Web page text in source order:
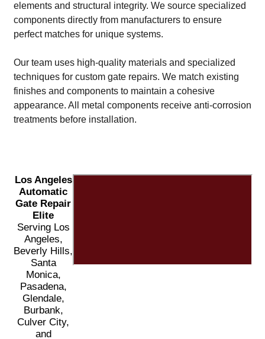
elements and structural integrity. We source specialized
components directly from manufacturers to ensure
perfect matches for unique systems.
Our team uses high-quality materials and specialized
techniques for custom gate repairs. We match existing
finishes and components to maintain a cohesive
appearance. All metal components receive anti-corrosion
treatments before installation.
Los Angeles
Automatic
Gate Repair
Elite
Serving Los
Angeles,
Beverly Hills,
Santa
Monica,
Pasadena,
Glendale,
Burbank,
Culver City,
and